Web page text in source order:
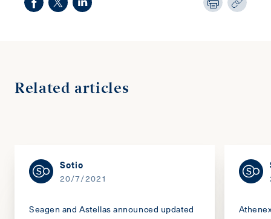
Related articles
Sotio
20/7/2021
Seagen and Astellas announced updated